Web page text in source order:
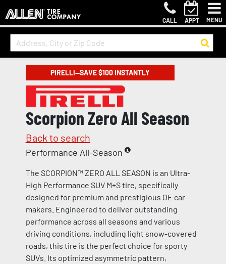
CALL APPT MENU
PIRELLI—SAVE $100 INSTANTLY
Scorpion Zero All Season
Back to search
Performance All-Season
The SCORPION™ ZERO ALL SEASON is an Ultra-
High Performance SUV M+S tire, specifically
designed for premium and prestigious OE car
makers. Engineered to deliver outstanding
performance across all seasons and various
driving conditions, including light snow-covered
roads, this tire is the perfect choice for sporty
SUVs. Its optimized asymmetric pattern,